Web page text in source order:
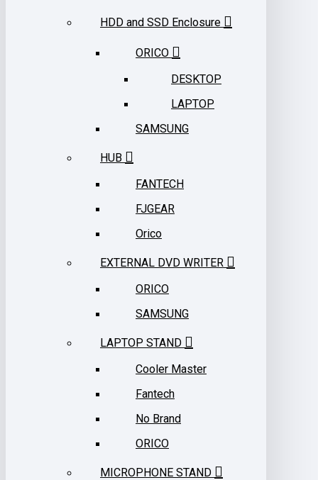
HDD and SSD Enclosure
ORICO
DESKTOP
LAPTOP
SAMSUNG
HUB
FANTECH
FJGEAR
Orico
EXTERNAL DVD WRITER
ORICO
SAMSUNG
LAPTOP STAND
Cooler Master
Fantech
No Brand
ORICO
MICROPHONE STAND